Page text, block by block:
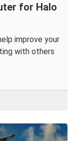
for Halo
improve your
with others